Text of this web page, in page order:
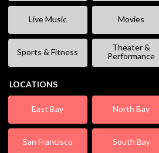
Live Music Movies
Sports & Fitness
Theater &
Performance
LOCATIONS
East Bay North Bay
San Francisco South Bay